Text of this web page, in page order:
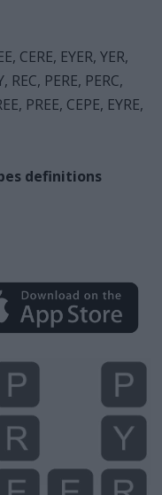
CERE, EYER, YER,
REC, PERE, PERC,
PREE, CEPE, EYRE,
definitions